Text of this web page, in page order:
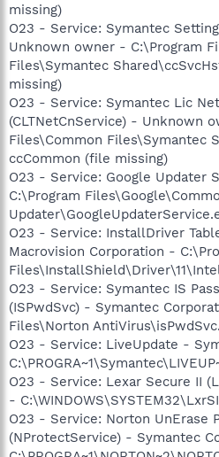
missing)
O23 - Service: Symantec
Unknown owner - C:\Program
Files\Symantec
missing)
O23 - Service: Symantec Lic
(CLTNetCnService) - Unknown
Files\Common Files\Symantec
ccCommon (file missing)
O23 - Service: Google Updater
C:\Program
O23 - Service: InstallDriver
Macrovision Corporation -
O23 - Service: Symantec IS
(ISPwdSvc) - Symantec
Files\Norton
O23 - Service: LiveUpdate -
O23 - Service: Lexar Secure II
-
O23 - Service: Norton UnErase
(NProtectService) - Symantec